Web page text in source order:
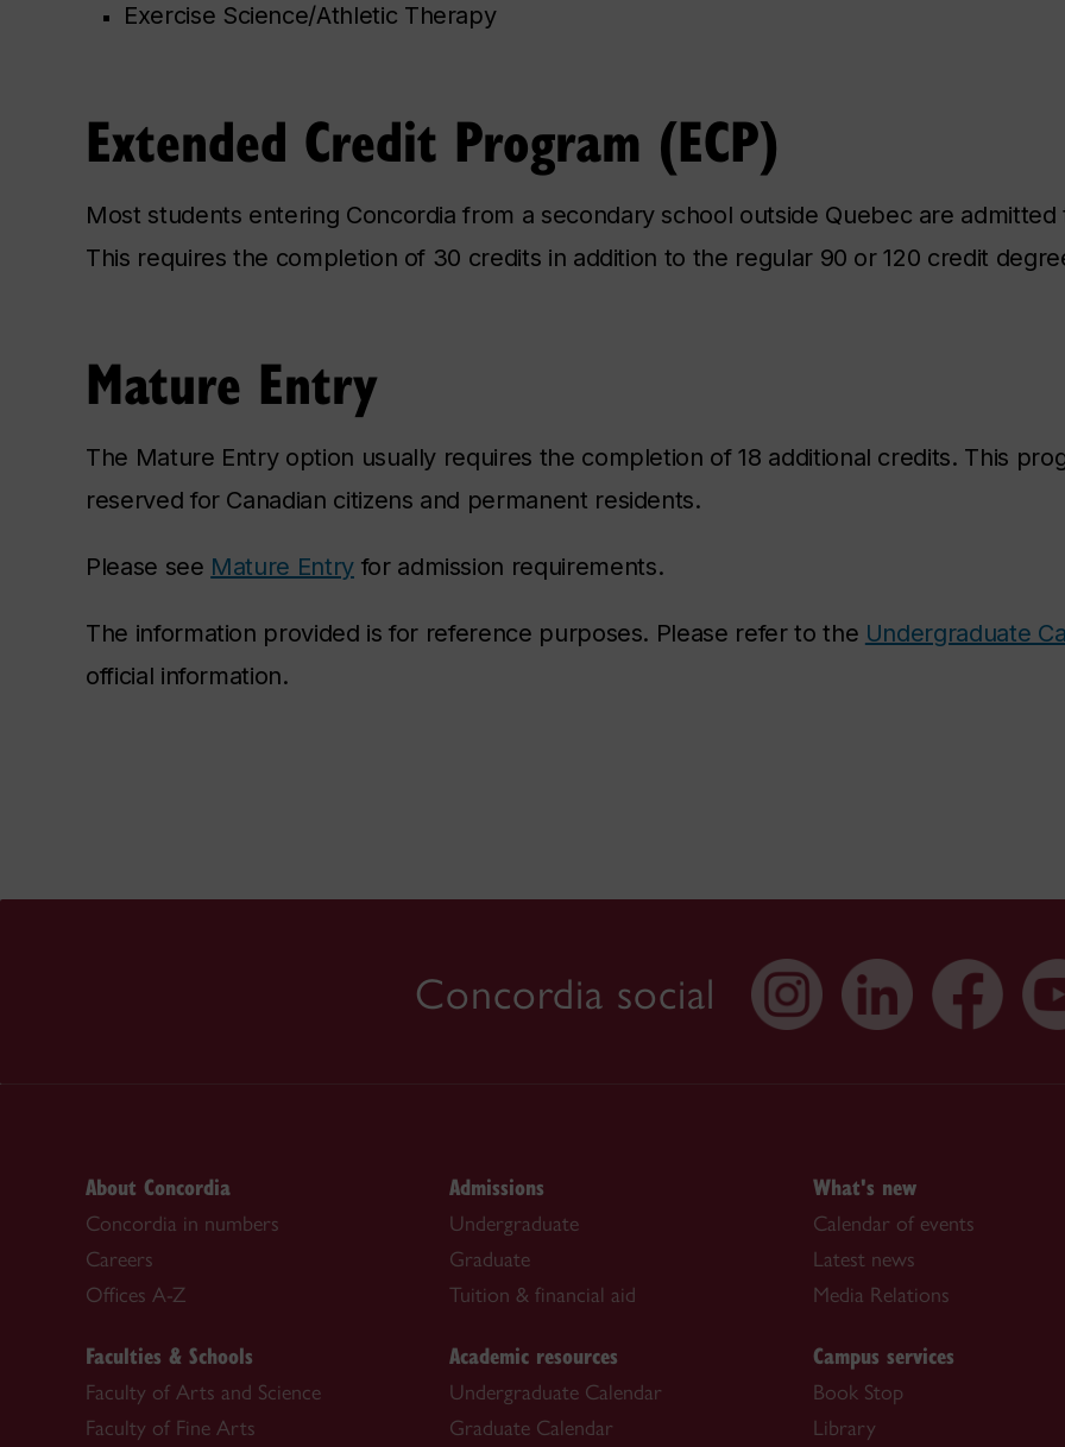
Exercise Science/Athletic Therapy
Extended Credit Program (ECP)
Most students entering Concordia from a secondary school outside Quebec are admitted
This requires the completion of 30 credits in addition to the regular 90 or 120 credit
Mature Entry
The Mature Entry option usually requires the completion of 18 additional credits. This
reserved for Canadian citizens and permanent residents.
Please see Mature Entryfor admission requirements.
The information provided is for reference purposes. Please refer to the Undergraduate
official information.
Concordia social
About Concordia
Concordia in numbers
Careers
Offices A-Z
Faculties & Schools
Faculty of Arts and Science
Faculty of Fine Arts
Admissions
Undergraduate
Graduate
Tuition & financial aid
Academic resources
Undergraduate Calendar
Graduate Calendar
What's new
Calendar of events
Latest news
Media Relations
Campus services
Book Stop
Library